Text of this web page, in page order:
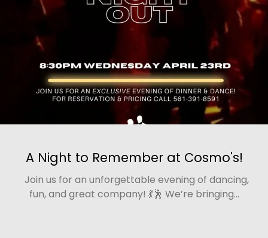
A Night to Remember at Cosmo's!
Join us for an unforgettable evening of dancing,
fun, and great company! 💃🕺 We’re bringing...